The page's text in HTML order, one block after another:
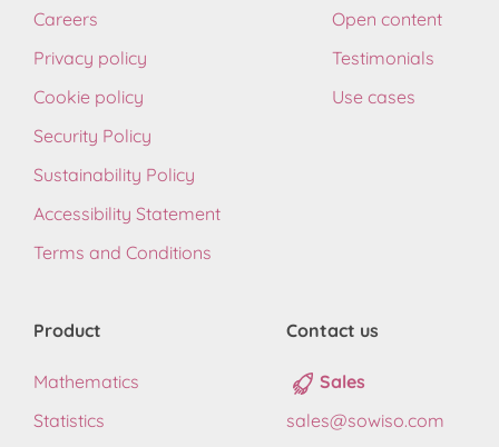
Careers
Privacy policy
Cookie policy
Security Policy
Sustainability Policy
Accessibility Statement
Terms and Conditions
Open content
Testimonials
Use cases
Product
Mathematics
Statistics
Contact us
Sales
sales@sowiso.com